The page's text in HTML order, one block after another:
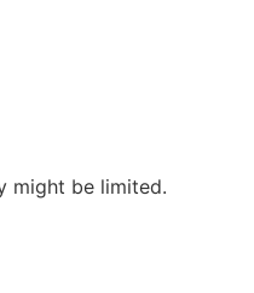
might be limited.